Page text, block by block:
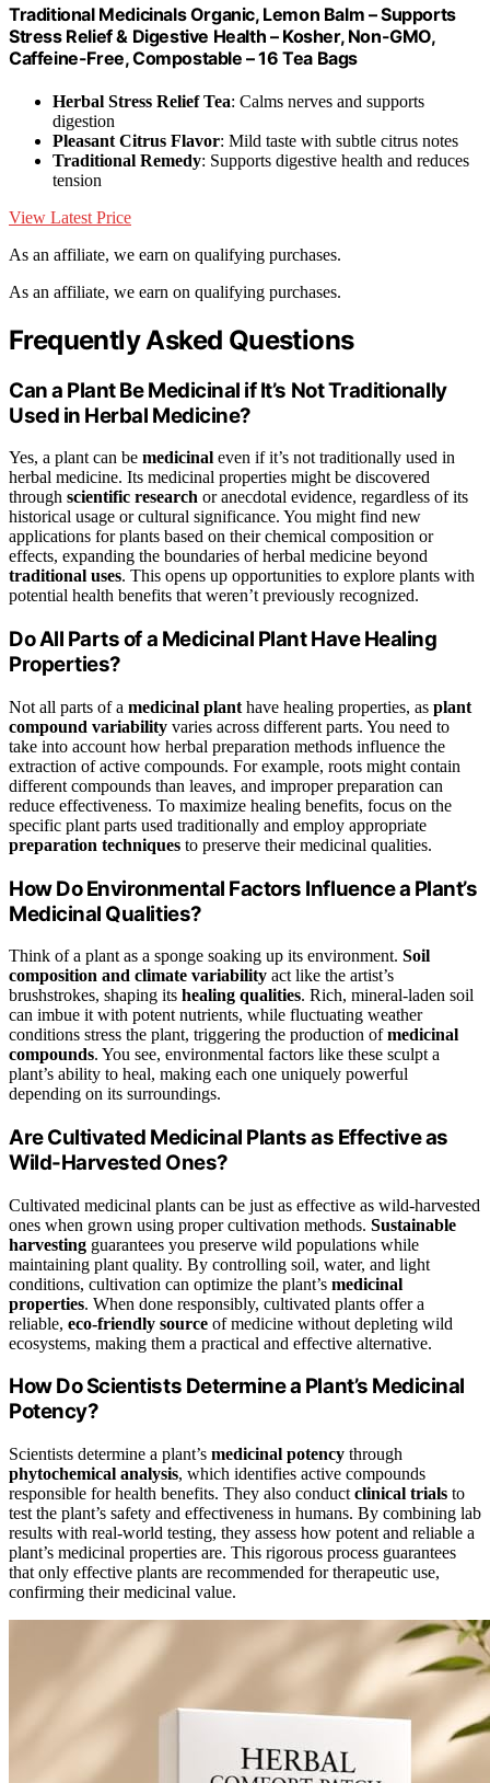
Traditional Medicinals Organic, Lemon Balm – Supports
Stress Relief & Digestive Health – Kosher, Non-GMO,
Caffeine-Free, Compostable – 16 Tea Bags
Herbal Stress Relief Tea: Calms nerves and supports
digestion
Pleasant Citrus Flavor: Mild taste with subtle citrus notes
Traditional Remedy: Supports digestive health and reduces
tension
View Latest Price
As an affiliate, we earn on qualifying purchases.
As an affiliate, we earn on qualifying purchases.
Frequently Asked Questions
Can a Plant Be Medicinal if It’s Not Traditionally
Used in Herbal Medicine?
Yes, a plant can be medicinal even if it’s not traditionally used in
herbal medicine. Its medicinal properties might be discovered
through scientific research or anecdotal evidence, regardless of its
historical usage or cultural significance. You might find new
applications for plants based on their chemical composition or
effects, expanding the boundaries of herbal medicine beyond
traditional uses. This opens up opportunities to explore plants with
potential health benefits that weren’t previously recognized.
Do All Parts of a Medicinal Plant Have Healing
Properties?
Not all parts of a medicinal plant have healing properties, as plant
compound variability varies across different parts. You need to
take into account how herbal preparation methods influence the
extraction of active compounds. For example, roots might contain
different compounds than leaves, and improper preparation can
reduce effectiveness. To maximize healing benefits, focus on the
specific plant parts used traditionally and employ appropriate
preparation techniques to preserve their medicinal qualities.
How Do Environmental Factors Influence a Plant’s
Medicinal Qualities?
Think of a plant as a sponge soaking up its environment. Soil
composition and climate variability act like the artist’s
brushstrokes, shaping its healing qualities. Rich, mineral-laden soil
can imbue it with potent nutrients, while fluctuating weather
conditions stress the plant, triggering the production ofmedicinal
compounds. You see, environmental factors like these sculpt a
plant’s ability to heal, making each one uniquely powerful
depending on its surroundings.
Are Cultivated Medicinal Plants as Effective as
Wild-Harvested Ones?
Cultivated medicinal plants can be just as effective as wild-harvested
ones when grown using proper cultivation methods. Sustainable
harvesting guarantees you preserve wild populations while
maintaining plant quality. By controlling soil, water, and light
conditions, cultivation can optimize the plant’s medicinal
properties. When done responsibly, cultivated plants offer a
reliable, eco-friendly source of medicine without depleting wild
ecosystems, making them a practical and effective alternative.
How Do Scientists Determine a Plant’s Medicinal
Potency?
Scientists determine a plant’s medicinal potency through
phytochemical analysis, which identifies active compounds
responsible for health benefits. They also conduct clinical trials to
test the plant’s safety and effectiveness in humans. By combining lab
results with real-world testing, they assess how potent and reliable a
plant’s medicinal properties are. This rigorous process guarantees
that only effective plants are recommended for therapeutic use,
confirming their medicinal value.